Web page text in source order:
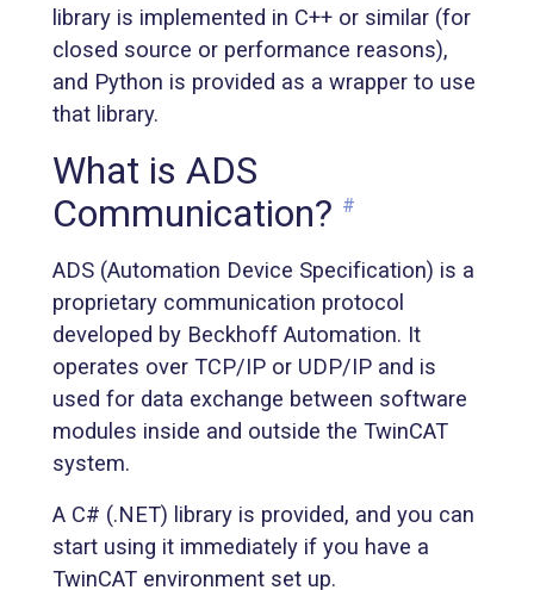
library is implemented in C++ or similar (for
closed source or performance reasons),
and Python is provided as a wrapper to use
that library.
What is ADS
Communication? #
ADS (Automation Device Specification) is a
proprietary communication protocol
developed by Beckhoff Automation. It
operates over TCP/IP or UDP/IP and is
used for data exchange between software
modules inside and outside the TwinCAT
system.
A C# (.NET) library is provided, and you can
start using it immediately if you have a
TwinCAT environment set up.